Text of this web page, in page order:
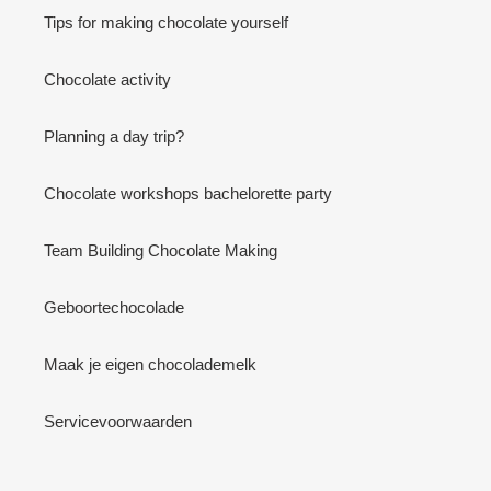
Tips for making chocolate yourself
Chocolate activity
Planning a day trip?
Chocolate workshops bachelorette party
Team Building Chocolate Making
Geboortechocolade
Maak je eigen chocolademelk
Servicevoorwaarden